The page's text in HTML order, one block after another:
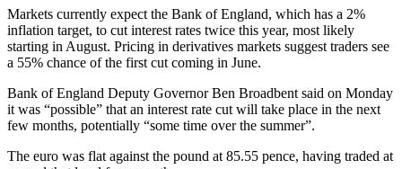
Markets currently expect the Bank of England, which has a 2%
inflation target, to cut interest rates twice this year, most likely
starting in August. Pricing in derivatives markets suggest traders see
a 55% chance of the first cut coming in June.
Bank of England Deputy Governor Ben Broadbent said on Monday
it was “possible” that an interest rate cut will take place in the next
few months, potentially “some time over the summer”.
The euro was flat against the pound at 85.55 pence, having traded at